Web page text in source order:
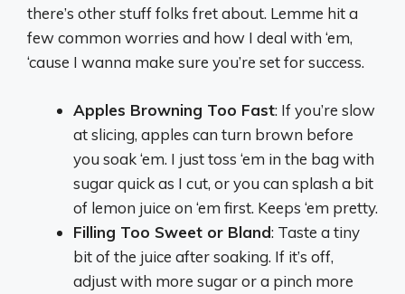
there’s other stuff folks fret about. Lemme hit a
few common worries and how I deal with ‘em,
‘cause I wanna make sure you’re set for success.
Apples Browning Too Fast: If you’re slow
at slicing, apples can turn brown before
you soak ‘em. I just toss ‘em in the bag with
sugar quick as I cut, or you can splash a bit
of lemon juice on ‘em first. Keeps ‘em pretty.
Filling Too Sweet or Bland: Taste a tiny
bit of the juice after soaking. If it’s off,
adjust with more sugar or a pinch more